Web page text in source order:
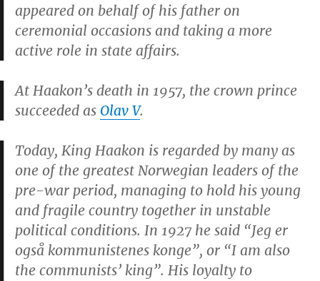
appeared on behalf of his father on
ceremonial occasions and taking a more
active role in state affairs.
At Haakon’s death in 1957, the crown prince
succeeded as Olav V.
Today, King Haakon is regarded by many as
one of the greatest Norwegian leaders of the
pre-war period, managing to hold his young
and fragile country together in unstable
political conditions. In 1927 he said “Jeg er
også kommunistenes konge”, or “I am also
the communists’ king”. His loyalty to